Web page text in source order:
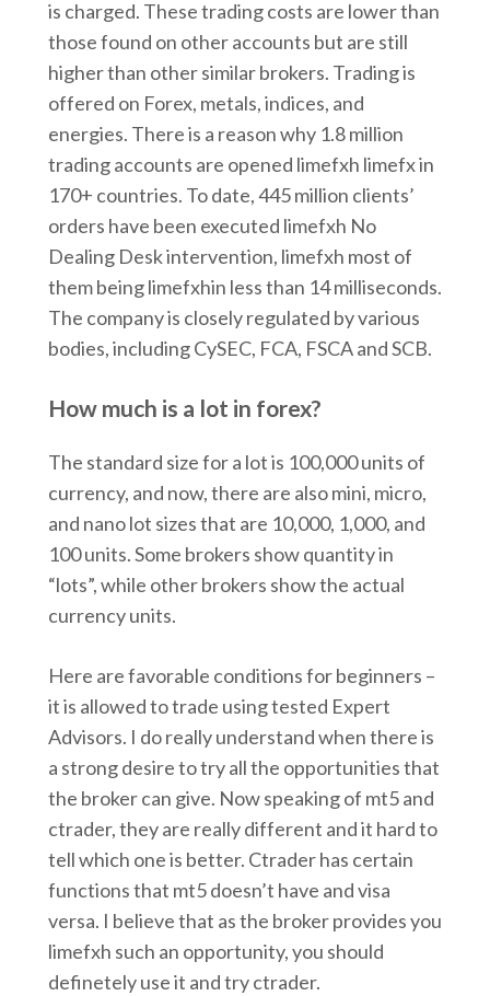
is charged. These trading costs are lower than
those found on other accounts but are still
higher than other similar brokers. Trading is
offered on Forex, metals, indices, and
energies. There is a reason why 1.8 million
trading accounts are opened limefxh limefx in
170+ countries. To date, 445 million clients’
orders have been executed limefxh No
Dealing Desk intervention, limefxh most of
them being limefxhin less than 14 milliseconds.
The company is closely regulated by various
bodies, including CySEC, FCA, FSCA and SCB.
How much is a lot in forex?
The standard size for a lot is 100,000 units of
currency, and now, there are also mini, micro,
and nano lot sizes that are 10,000, 1,000, and
100 units. Some brokers show quantity in
“lots”, while other brokers show the actual
currency units.
Here are favorable conditions for beginners –
it is allowed to trade using tested Expert
Advisors. I do really understand when there is
a strong desire to try all the opportunities that
the broker can give. Now speaking of mt5 and
ctrader, they are really different and it hard to
tell which one is better. Ctrader has certain
functions that mt5 doesn’t have and visa
versa. I believe that as the broker provides you
limefxh such an opportunity, you should
definetely use it and try ctrader.